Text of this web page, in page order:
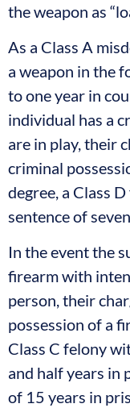
the weapon as
As a Class A
a weapon in the
to one year in
individual has a
are in play, their
criminal
degree, a Class
sentence of
In the event the
firearm with
person, their
possession of a
Class C felony
and half years in
of 15 years in